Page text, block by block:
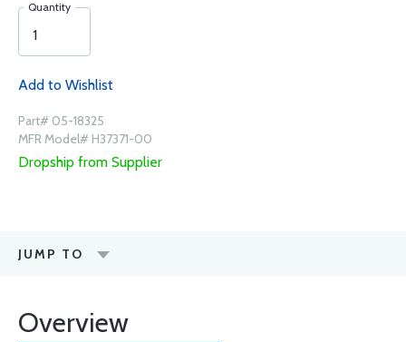
Quantity
Add to Wishlist
Part# 05-18325
MFR Model# H37371-00
Dropship from Supplier
JUMP TO
Overview